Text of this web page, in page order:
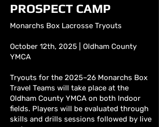
PROSPECT CAMP
Monarchs Box Lacrosse Tryouts
October 12th, 2025 | Oldham County
YMCA
Tryouts for the 2025–26 Monarchs Box
Travel Teams will take place at the
Oldham County YMCA on both Indoor
fields. Players will be evaluated through
skills and drills sessions followed by live